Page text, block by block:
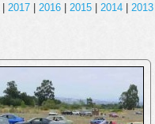
| 2017 | 2016 | 2015 | 2014 | 2013